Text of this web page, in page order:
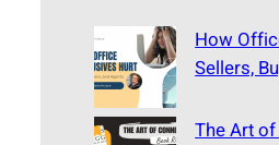
How
Sellers,
The Art